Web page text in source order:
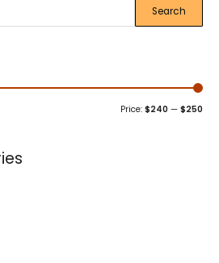
Search
Price: $240 — $250